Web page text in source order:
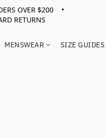
OVER $200 •
RETURNS
MENSWEAR SIZE GUIDES